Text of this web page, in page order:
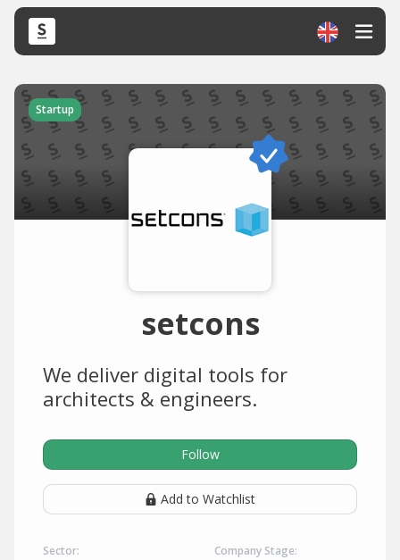
Startup
setcons
We deliver digital tools for
architects & engineers.
Follow
Add to Watchlist
Sector: Company Stage: